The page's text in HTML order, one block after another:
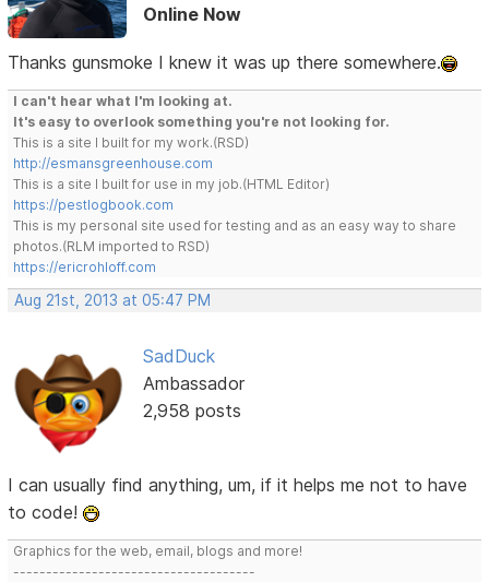
Online Now
Thanks gunsmoke I knew it was up there somewhere.
I can't hear what I'm looking at.
It's easy to overlook something you're not looking for.
This is a site I built for my work.(RSD)
http://esmansgreenhouse.com
This is a site I built for use in my job.(HTML Editor)
https://pestlogbook.com
This is my personal site used for testing and as an easy way to share
photos.(RLM imported to RSD)
https://ericrohloff.com
Aug 21st, 2013 at 05:47 PM
SadDuck
Ambassador
2,958 posts
I can usually find anything, um, if it helps me not to have
to code!
Graphics for the web, email, blogs and more!
-------------------------------------